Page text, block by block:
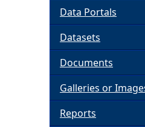
Data Portals
Datasets
Documents
Galleries or
Reports